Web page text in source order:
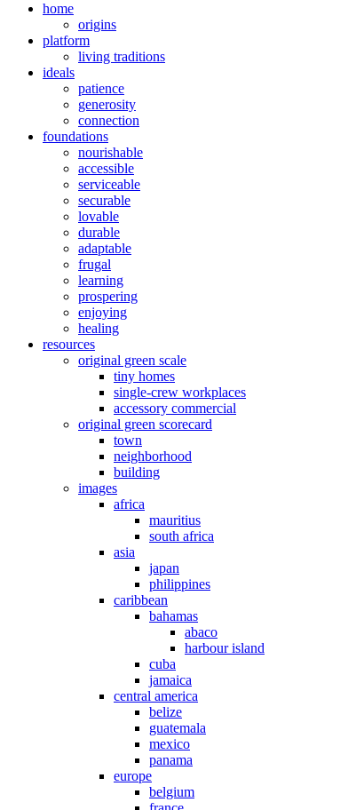
home
origins
platform
living traditions
ideals
patience
generosity
connection
foundations
nourishable
accessible
serviceable
securable
lovable
durable
adaptable
frugal
learning
prospering
enjoying
healing
resources
original green scale
tiny homes
single-crew workplaces
accessory commercial
original green scorecard
town
neighborhood
building
images
africa
mauritius
south africa
asia
japan
philippines
caribbean
bahamas
abaco
harbour island
cuba
jamaica
central america
belize
guatemala
mexico
panama
europe
belgium